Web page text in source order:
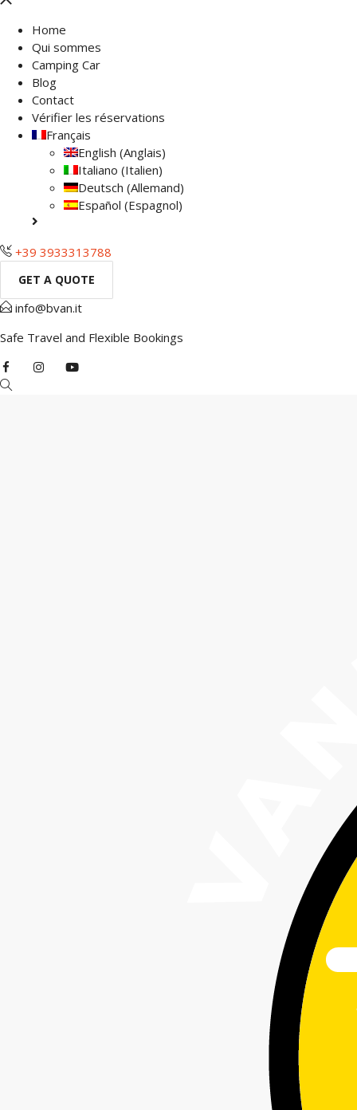
Home
Qui sommes
Camping Car
Blog
Contact
Vérifier les réservations
Français
English (Anglais)
Italiano (Italien)
Deutsch (Allemand)
Español (Espagnol)
+39 3933313788
GET A QUOTE
info@bvan.it
Safe Travel and Flexible Bookings